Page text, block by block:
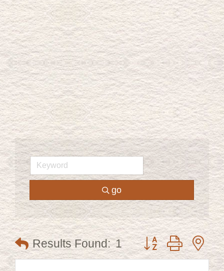
go
Results Found: 1 Button group with